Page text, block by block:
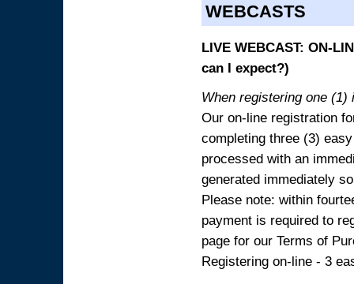
WEBCASTS
LIVE WEBCAST: ON-
can I expect?)
When registering one (1)
Our on-line registration
completing three (3)
processed with an
generated immediately
Please note: within
payment is required to
page for our Terms of
Registering on-line - 3